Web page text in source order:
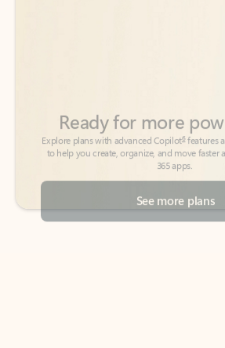
See more plans